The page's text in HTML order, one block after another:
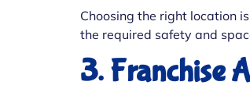
Choosing the right location
the required safety and
3. Franchise